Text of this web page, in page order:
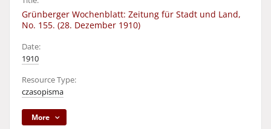
Grünberger Wochenblatt: Zeitung für Stadt und Land,
No. 155. (28. Dezember 1910)
Date:
1910
Resource Type:
czasopisma
More